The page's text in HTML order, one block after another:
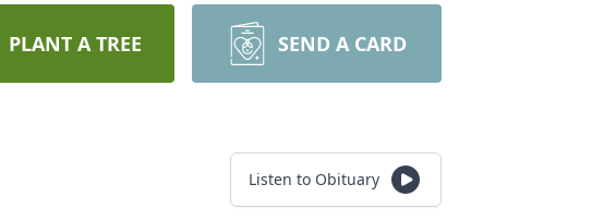
PLANT A TREE SEND A CARD
Listen to Obituary